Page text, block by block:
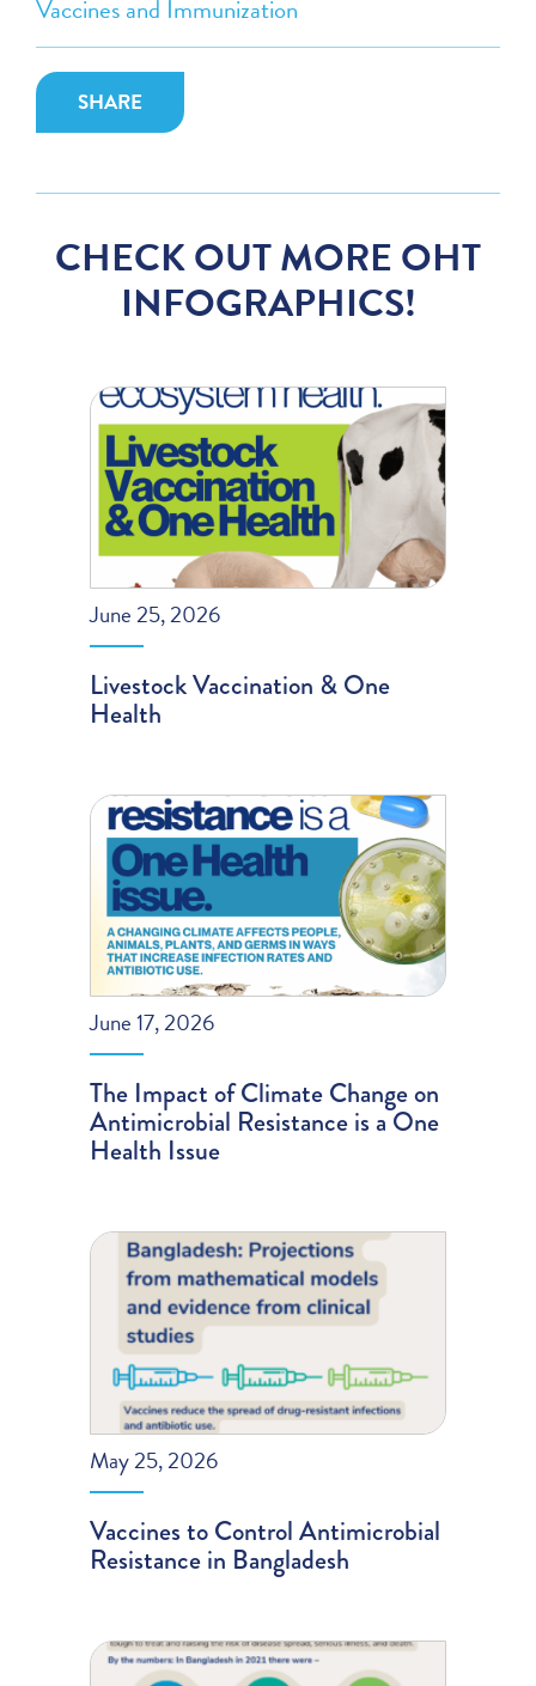
Vaccines and Immunization
SHARE
CHECK OUT MORE OHT
INFOGRAPHICS!
June 25, 2026
Livestock Vaccination & One
Health
June 17, 2026
The Impact of Climate Change on
Antimicrobial Resistance is a One
Health Issue
May 25, 2026
Vaccines to Control Antimicrobial
Resistance in Bangladesh